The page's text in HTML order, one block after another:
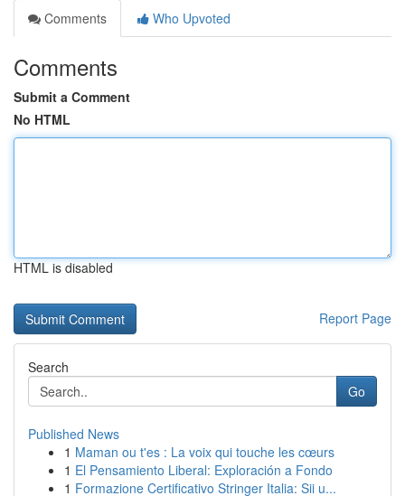
Comments
Who Upvoted
Comments
Submit a Comment
No HTML
HTML is disabled
Report Page
Search
Go
Published News
1 Maman ou t'es : La voix qui touche les cœurs
1 El Pensamiento Liberal: Exploración a Fondo
1 Formazione Certificativo Stringer Italia: Sii u...